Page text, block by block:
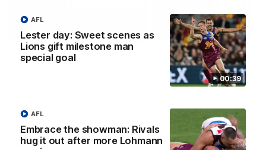
00:39
Lester day: Sweet scenes as
Lions gift milestone man
special goal
AFL
Embrace the showman: Rivals
hug it out after more Lohmann
AFL
07:31
Chris Fagan Round 22
AFL
Fagan: “I have a lot of
faith in this group”
Watch the Press
AFL